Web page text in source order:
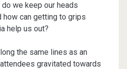
we keep our heads
how can getting to grips
help us out?
the same lines as an
gravitated towards